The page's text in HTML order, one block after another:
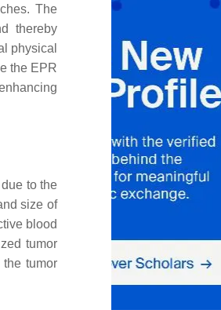
The
thereby
physical
the EPR
to the
size of
blood
tumor
tumor